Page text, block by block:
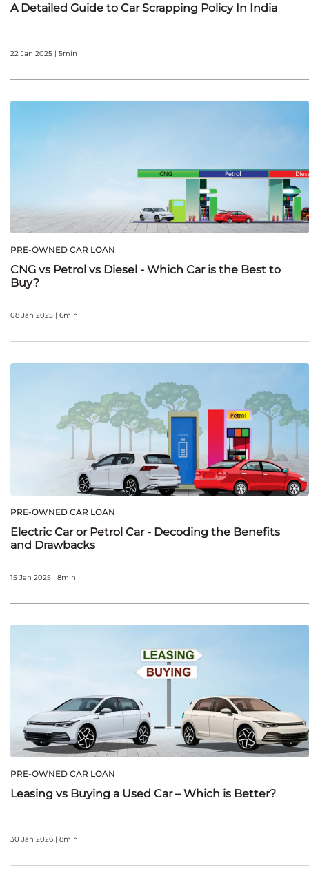
A Detailed Guide to Car Scrapping Policy In India
22 Jan 2025 | 5min
PRE-OWNED CAR LOAN
CNG vs Petrol vs Diesel - Which Car is the Best to
Buy?
08 Jan 2025 | 6min
PRE-OWNED CAR LOAN
Electric Car or Petrol Car - Decoding the Benefits
and Drawbacks
15 Jan 2025 | 8min
PRE-OWNED CAR LOAN
Leasing vs Buying a Used Car – Which is Better?
30 Jan 2026 | 8min